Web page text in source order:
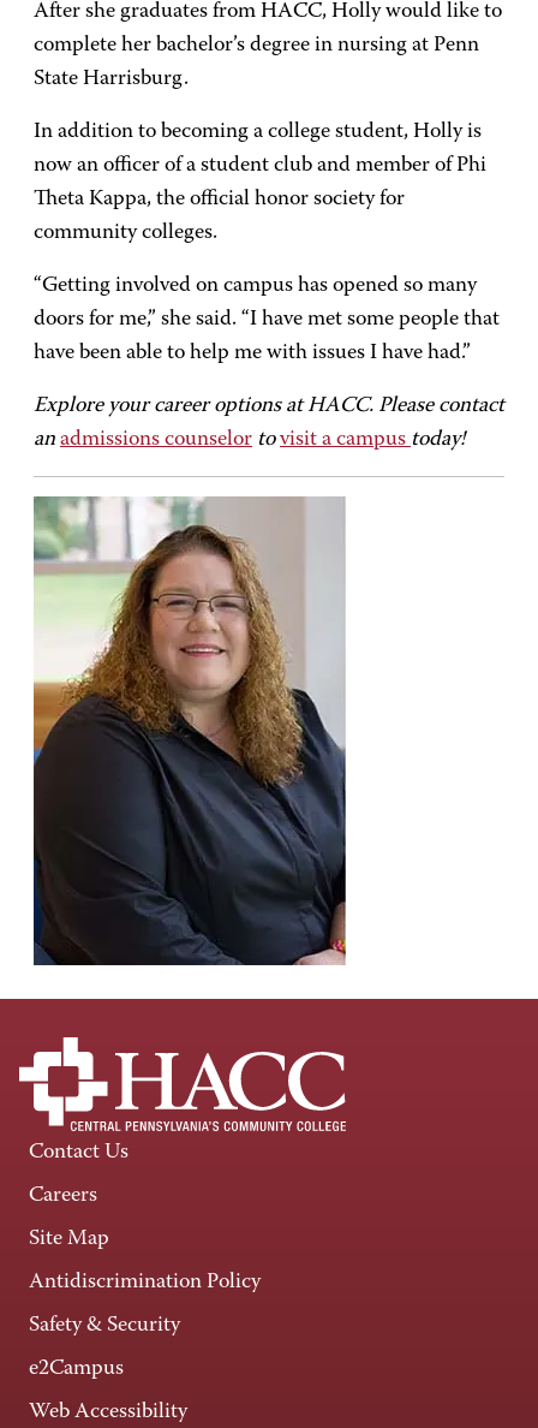
After she graduates from HACC, Holly would like to
complete her bachelor’s degree in nursing at Penn
State Harrisburg.
In addition to becoming a college student, Holly is
now an officer of a student club and member of Phi
Theta Kappa, the official honor society for
community colleges.
“Getting involved on campus has opened so many
doors for me,” she said. “I have met some people that
have been able to help me with issues I have had.”
Explore your career options at HACC. Please contact
an admissions counselor tovisit a campus today!
Contact Us
Careers
Site Map
Antidiscrimination Policy
Safety & Security
e2Campus
Web Accessibility